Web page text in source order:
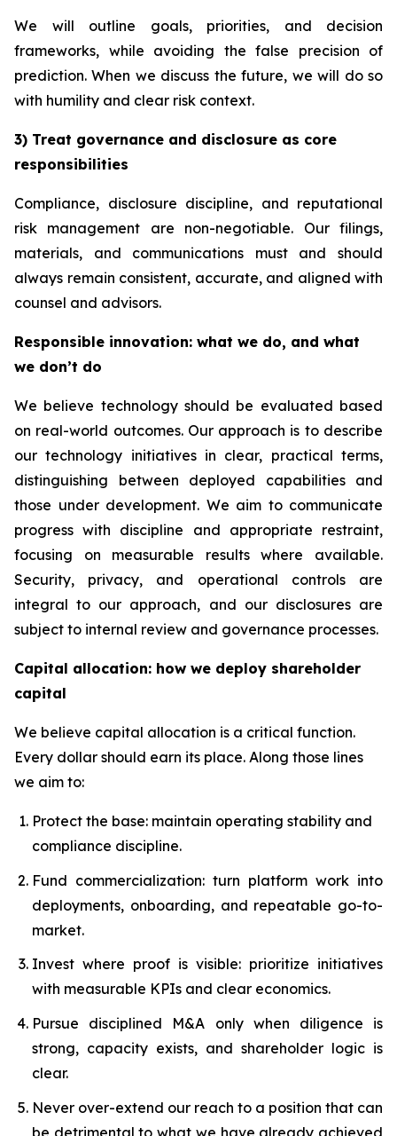
We will outline goals, priorities, and decision
frameworks, while avoiding the false precision of
prediction. When we discuss the future, we will do so
with humility and clear risk context.
3) Treat governance and disclosure as core
responsibilities
Compliance, disclosure discipline, and reputational
risk management are non-negotiable. Our filings,
materials, and communications must and should
always remain consistent, accurate, and aligned with
counsel and advisors.
Responsible innovation: what we do, and what
we don’t do
We believe technology should be evaluated based
on real-world outcomes. Our approach is to describe
our technology initiatives in clear, practical terms,
distinguishing between deployed capabilities and
those under development. We aim to communicate
progress with discipline and appropriate restraint,
focusing on measurable results where available.
Security, privacy, and operational controls are
integral to our approach, and our disclosures are
subject to internal review and governance processes.
Capital allocation: how we deploy shareholder
capital
We believe capital allocation is a critical function.
Every dollar should earn its place. Along those lines
we aim to:
Protect the base: maintain operating stability and
compliance discipline.
Fund commercialization: turn platform work into
deployments, onboarding, and repeatable go-to-
market.
Invest where proof is visible: prioritize initiatives
with measurable KPIs and clear economics.
Pursue disciplined M&A only when diligence is
strong, capacity exists, and shareholder logic is
clear.
Never over-extend our reach to a position that can
be detrimental to what we have already achieved